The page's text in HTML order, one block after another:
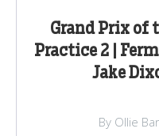
Grand Prix of
Practice 2 |
Jake
By Ollie